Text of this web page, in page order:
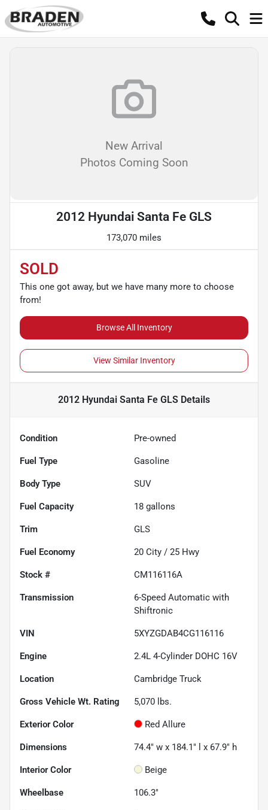
New Arrival
Photos Coming Soon
2012 Hyundai Santa Fe GLS
173,070 miles
SOLD
This one got away, but we have many more to choose
from!
Browse All Inventory
View Similar Inventory
2012 Hyundai Santa Fe GLS Details
Condition Pre-owned
Fuel Type Gasoline
Body Type SUV
Fuel Capacity 18 gallons
Trim GLS
Fuel Economy 20 City / 25 Hwy
Stock # CM116116A
Transmission
6-Speed Automatic with
Shiftronic
VIN 5XYZGDAB4CG116116
Engine 2.4L 4-Cylinder DOHC 16V
Location Cambridge Truck
Gross Vehicle Wt. Rating 5,070 lbs.
Exterior Color Red Allure
Dimensions 74.4" w x 184.1" l x 67.9" h
Interior Color Beige
Wheelbase 106.3"